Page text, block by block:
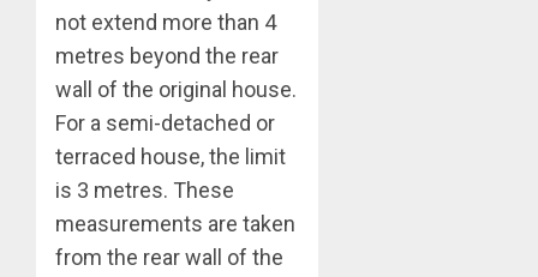
not extend more than 4
metres beyond the rear
wall of the original house.
For a semi-detached or
terraced house, the limit
is 3 metres. These
measurements are taken
from the rear wall of the